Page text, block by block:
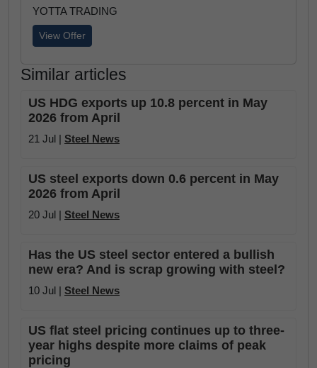
YOTTA TRADING
View Offer
Similar articles
US HDG exports up 10.8 percent in May
2026 from April
21 Jul | Steel News
US steel exports down 0.6 percent in May
2026 from April
20 Jul | Steel News
Has the US steel sector entered a bullish
new era? And is scrap growing with steel?
10 Jul | Steel News
US flat steel pricing continues up to three-
year highs despite more claims of peak
pricing